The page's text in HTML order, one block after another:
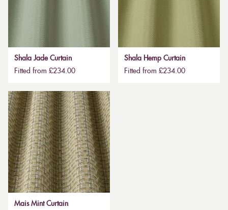
Shala Jade Curtain
Fitted from £234.00
Shala Hemp Curtain
Fitted from £234.00
Mais Mint Curtain